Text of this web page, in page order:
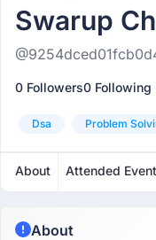
Swarup
0 Followers0 Following
Dsa Problem
About Attended
About